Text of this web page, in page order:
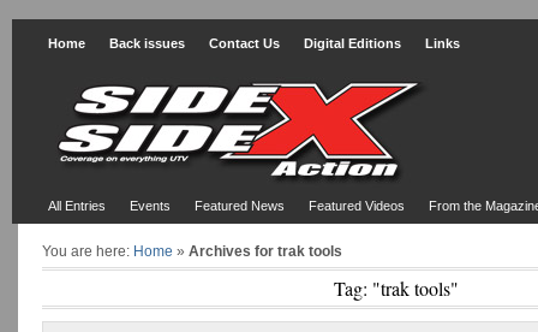
Home Back issues Contact Us Digital Editions Links
All Entries Events Featured News Featured Videos From the
You are here: Home » Archives for trak tools
Tag: "trak tools"